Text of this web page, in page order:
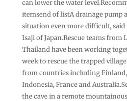
can lower the water
itemsend of listA drainage pump
situation even more difficult,
Isaji of Japan.Rescue teams from
Thailand have been working
week to rescue the trapped
from countries including Finland,
Indonesia, France and
the cave in a remote